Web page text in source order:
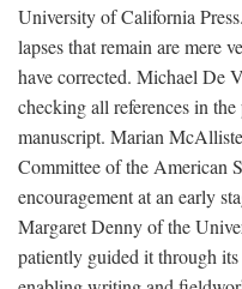
University of California
lapses that remain are mere
have corrected. Michael De
checking all references in
manuscript. Marian
Committee of the American
encouragement at an early
Margaret Denny of the
patiently guided it through